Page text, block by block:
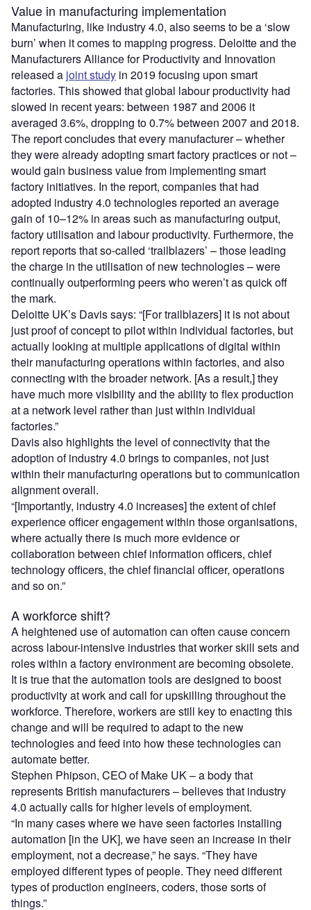
Value in manufacturing implementation
Manufacturing, like industry 4.0, also seems to be a ‘slow
burn’ when it comes to mapping progress. Deloitte and the
Manufacturers Alliance for Productivity and Innovation
released a joint study in 2019 focusing upon smart
factories. This showed that global labour productivity had
slowed in recent years: between 1987 and 2006 it
averaged 3.6%, dropping to 0.7% between 2007 and 2018.
The report concludes that every manufacturer – whether
they were already adopting smart factory practices or not –
would gain business value from implementing smart
factory initiatives. In the report, companies that had
adopted industry 4.0 technologies reported an average
gain of 10–12% in areas such as manufacturing output,
factory utilisation and labour productivity. Furthermore, the
report reports that so-called ‘trailblazers’ – those leading
the charge in the utilisation of new technologies – were
continually outperforming peers who weren’t as quick off
the mark.
Deloitte UK’s Davis says: “[For trailblazers] it is not about
just proof of concept to pilot within individual factories, but
actually looking at multiple applications of digital within
their manufacturing operations within factories, and also
connecting with the broader network. [As a result,] they
have much more visibility and the ability to flex production
at a network level rather than just within individual
factories.”
Davis also highlights the level of connectivity that the
adoption of industry 4.0 brings to companies, not just
within their manufacturing operations but to communication
alignment overall.
“[Importantly, industry 4.0 increases] the extent of chief
experience officer engagement within those organisations,
where actually there is much more evidence or
collaboration between chief information officers, chief
technology officers, the chief financial officer, operations
and so on.”
A workforce shift?
A heightened use of automation can often cause concern
across labour-intensive industries that worker skill sets and
roles within a factory environment are becoming obsolete.
It is true that the automation tools are designed to boost
productivity at work and call for upskilling throughout the
workforce. Therefore, workers are still key to enacting this
change and will be required to adapt to the new
technologies and feed into how these technologies can
automate better.
Stephen Phipson, CEO of Make UK – a body that
represents British manufacturers – believes that industry
4.0 actually calls for higher levels of employment.
“In many cases where we have seen factories installing
automation [in the UK], we have seen an increase in their
employment, not a decrease,” he says. “They have
employed different types of people. They need different
types of production engineers, coders, those sorts of
things.”